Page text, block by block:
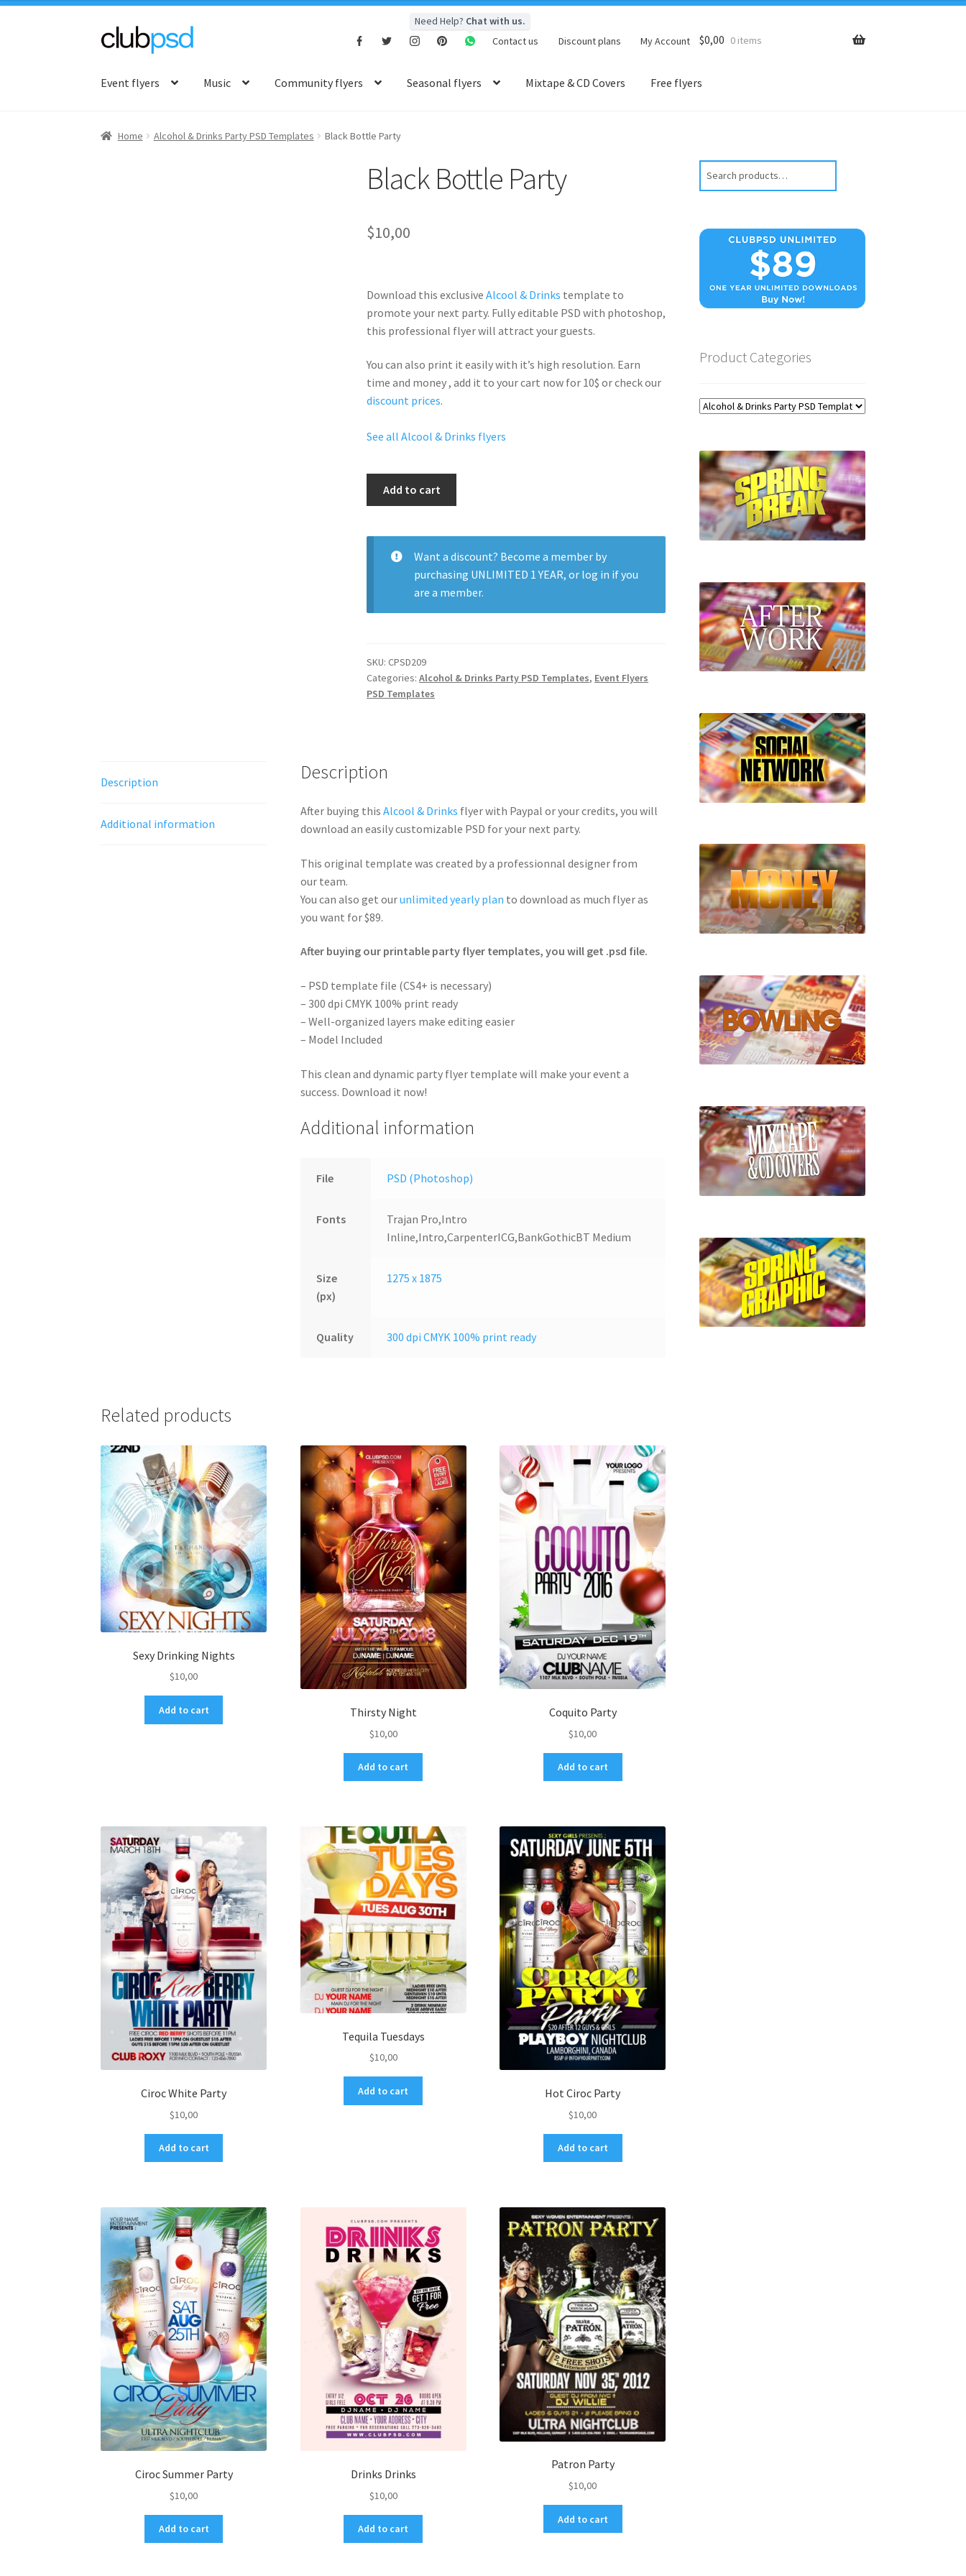
Skip
navigation
Skip
content
Need Help? Chat with us.
Contact us
Discount plans My Account $0,00 0 items
Event flyers Music Community flyers Seasonal flyers Mixtape & CD Covers Free flyers
Home Alcohol & Drinks Party PSD Templates Black Bottle Party
Black Bottle Party
$10,00
Download this exclusiveAlcool & Drinks template to
promote your next party. Fullyeditable PSD with photoshop,
this professional flyer willattract your guests.
You can also print it easily with it’s high resolution. Earn
time and money , add it to your cart now for 10$ or check our
discount prices.
See all Alcool & Drinks flyers
quantity
Add to cart
Want a discount? Become a member by
purchasing UNLIMITED 1 YEAR, or log in if you
are a member.
SKU:CPSD209
Categories:Alcohol & Drinks Party PSD Templates, Event Flyers
PSD Templates
Description
Additional information
Description
After buying this Alcool & Drinks flyer with Paypal or your credits, you will
download an easily customizable PSD for your next party.
This original template was created by a professionnal designer from
our team.
You can also get ourunlimited yearly plan to download as much flyer as
you want for $89.
After buying our printable party flyer templates, you will get .psd file.
– PSD template file (CS4+ is necessary)
– 300 dpi CMYK 100% print ready
– Well-organized layers make editing easier
– Model Included
This clean and dynamic party flyer template will make your event a
success. Download it now!
Additional information
File PSD (Photoshop)
Fonts
Trajan Pro,Intro
Inline,Intro,CarpenterICG,BankGothicBT Medium
Size
(px)
1275 x 1875
Quality 300 dpi CMYK 100% print ready
Related products
Sexy Drinking Nights
$10,00
Add to cart Thirsty Night
$10,00
Add to cart
Coquito Party
$10,00
Add to cart
Ciroc White Party
$10,00
Add to cart
Tequila Tuesdays
$10,00
Add to cart Hot Ciroc Party
$10,00
Add to cart
Ciroc Summer Party
$10,00
Add to cart
Drinks Drinks
$10,00
Add to cart
Patron Party
$10,00
Add to cart
Product Categories